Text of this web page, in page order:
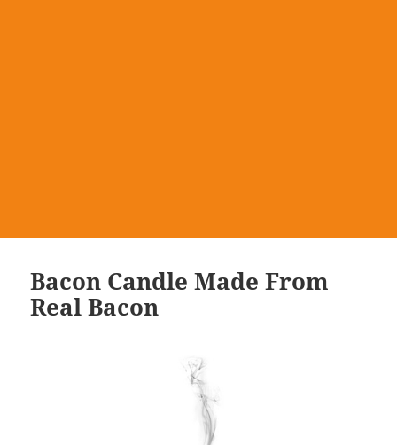
Bacon Candle Made From
Real Bacon